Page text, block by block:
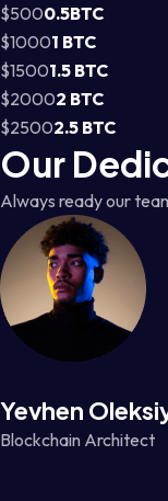
$5000.5BTC
$10001 BTC
$15001.5 BTC
$20002 BTC
$25002.5 BTC
Our
Always ready our
Yevhen
Blockchain Architect